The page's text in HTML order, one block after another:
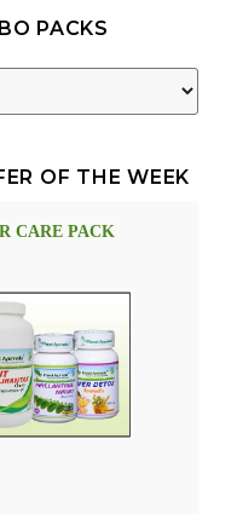
PACKS
OF THE WEEK
CARE PACK